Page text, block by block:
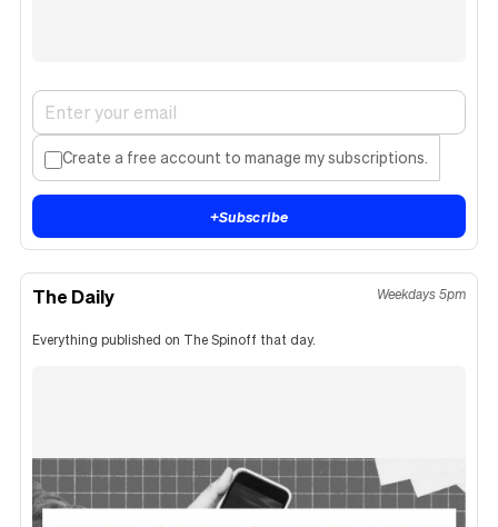
Create a free account to manage my subscriptions.
+Subscribe
The Daily Weekdays 5pm
Everything published on The Spinoff that day.